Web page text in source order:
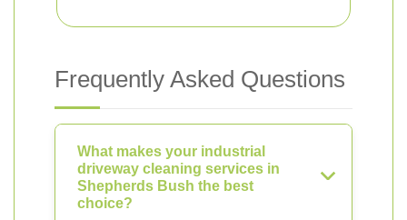
Frequently Asked Questions
What makes your industrial
driveway cleaning services in
Shepherds Bush the best
choice?